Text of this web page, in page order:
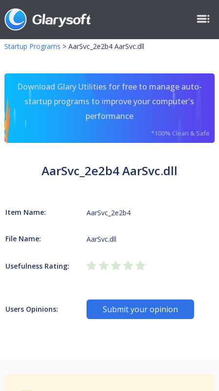
Startup Programs > AarSvc_2e2b4 AarSvc.dll
Download Glary Utilities for free to manage auto-
startup programs to improve your computer's
performance
*100% Clean & Safe
AarSvc_2e2b4 AarSvc.dll
Item Name: AarSvc_2e2b4
File Name: AarSvc.dll
Usefulness Rating:
Users Opinions: Submit your opinion